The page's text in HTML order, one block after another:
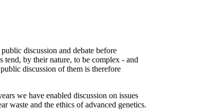
discussion and debate before
tend, by their nature, to be complex - and
discussion of them is therefore
we have enabled discussion on issues
waste and the ethics of advanced genetics.